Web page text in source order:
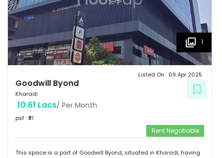
1
Goodwill Byond
Kharadi
Listed On : 09 Apr 2025
10.61 Lacs/ Per Month
psf : ₹81
Rent Negotiable
This space is a part of Goodwill Byond, situated in Kharadi, having